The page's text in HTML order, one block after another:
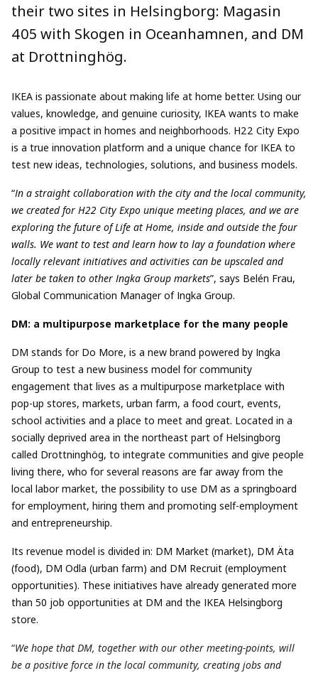
their two sites in Helsingborg: Magasin
405 with Skogen in Oceanhamnen, and DM
at Drottninghög.
IKEA is passionate about making life at home better. Using our
values, knowledge, and genuine curiosity, IKEA wants to make
a positive impact in homes and neighborhoods. H22 City Expo
is a true innovation platform and a unique chance for IKEA to
test new ideas, technologies, solutions, and business models.
“In a straight collaboration with the city and the local community,
we created for H22 City Expo unique meeting places, and we are
exploring the future of Life at Home, inside and outside the four
walls. We want to test and learn how to lay a foundation where
locally relevant initiatives and activities can be upscaled and
later be taken to other Ingka Group markets”, says Belén Frau,
Global Communication Manager of Ingka Group.
DM: a multipurpose marketplace for the many people
DM stands for Do More, is a new brand powered by Ingka
Group to test a new business model for community
engagement that lives as a multipurpose marketplace with
pop-up stores, markets, urban farm, a food court, events,
school activities and a place to meet and great. Located in a
socially deprived area in the northeast part of Helsingborg
called Drottninghög, to integrate communities and give people
living there, who for several reasons are far away from the
local labor market, the possibility to use DM as a springboard
for employment, hiring them and promoting self-employment
and entrepreneurship.
Its revenue model is divided in: DM Market (market), DM Äta
(food), DM Odla (urban farm) and DM Recruit (employment
opportunities). These initiatives have already generated more
than 50 job opportunities at DM and the IKEA Helsingborg
store.
“We hope that DM, together with our other meeting-points, will
be a positive force in the local community, creating jobs and